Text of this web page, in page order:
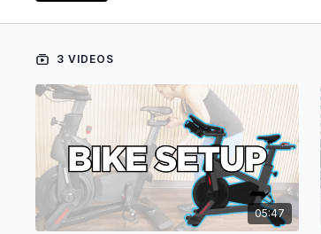
3 VIDEOS
05:47